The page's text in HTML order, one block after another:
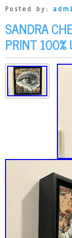
Posted by:
SANDRA
PRINT 100%